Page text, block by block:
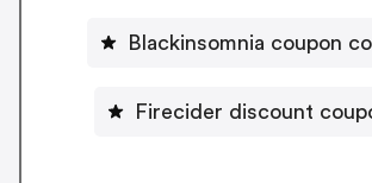
Blackinsomnia coupon
Firecider discount